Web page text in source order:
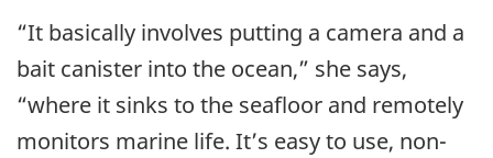
“It basically involves putting a camera and a
bait canister into the ocean,” she says,
“where it sinks to the seafloor and remotely
monitors marine life. It’s easy to use, non-